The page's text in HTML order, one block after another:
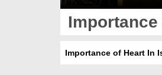
Importance of Heart In